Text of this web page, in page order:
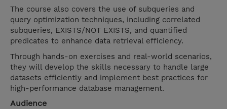
The course also covers the use of subqueries and
query optimization techniques, including correlated
subqueries, EXISTS/NOT EXISTS, and quantified
predicates to enhance data retrieval efficiency.
Through hands-on exercises and real-world scenarios,
they will develop the skills necessary to handle large
datasets efficiently and implement best practices for
high-performance database management.
Audience